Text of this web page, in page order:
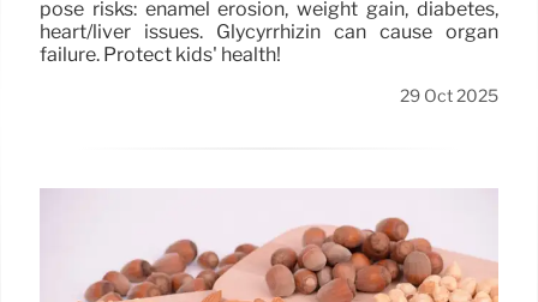
pose risks: enamel erosion, weight gain, diabetes,
heart/liver issues. Glycyrrhizin can cause organ
failure. Protect kids' health!
29 Oct 2025